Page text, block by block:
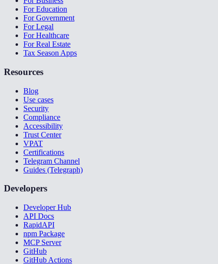
For Education
For Government
For Legal
For Healthcare
For Real Estate
Tax Season Apps
Resources
Blog
Use cases
Security
Compliance
Accessibility
Trust Center
VPAT
Certifications
Telegram Channel
Guides (Telegraph)
Developers
Developer Hub
API Docs
RapidAPI
npm Package
MCP Server
GitHub
GitHub Actions